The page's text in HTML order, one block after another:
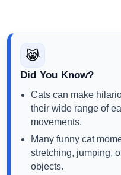
😹
Did You Know?
Cats can make
their wide range of
movements.
Many funny cat
stretching, jumping,
objects.